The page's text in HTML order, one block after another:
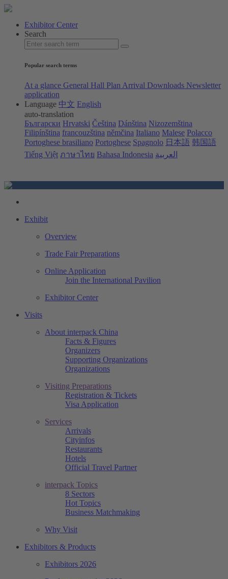
Exhibitor Center
Search
Popular search terms
At a glance General Hall Plan Arrival Downloads Newsletter
application
Language 中文 English
auto-translation
Български Hrvatski Čeština Dánština Nizozemština
Filipínština francouzština němčina Italiano Malese Polacco
Portoghese brasiliano Portoghese Spagnolo 日本語 韩国語
Tiếng Việt ภาษาไทย Bahasa Indonesia العربية
Exhibit
Overview
Trade Fair Preparations
Online Application
Join the International Pavilion
Exhibitor Center
Visits
About interpack China
Facts & Figures
Organizers
Supporting Organizations
Organizations
Visiting Preparations
Registration & Tickets
Visa Application
Services
Arrivals
Cityinfos
Restaurants
Hotels
Official Travel Partner
interpack Topics
8 Sectors
Hot Topics
Business Matchmaking
Why Visit
Exhibitors & Products
Exhibitors 2026